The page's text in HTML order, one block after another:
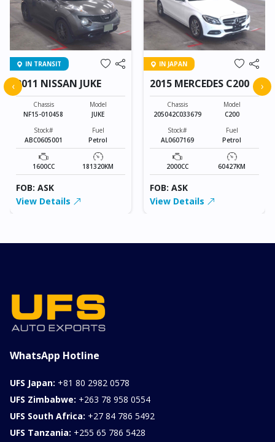
IN TRANSIT
2011 NISSAN JUKE
Chassis
NF15-010458
Model
JUKE
Stock#
ABC0605001
Fuel
Petrol
1600CC 181320KM
FOB: ASK
View Details
IN JAPAN
2015 MERCEDES C200
Chassis
205042C033679
Model
C200
Stock#
AL0607169
Fuel
Petrol
2000CC 60427KM
FOB: ASK
View Details
‹ ›
WhatsApp Hotline
UFS Japan: +81 80 2982 0578
UFS Zimbabwe: +263 78 958 0554
UFS South Africa: +27 84 786 5492
UFS Tanzania: +255 65 786 5428